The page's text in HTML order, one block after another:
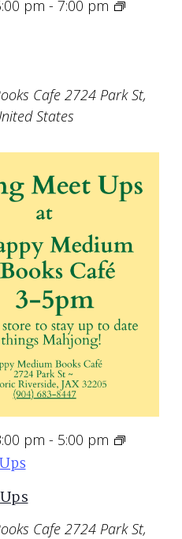
pm - 7:00 pm
Cafe 2724 Park St,
States
pm - 5:00 pm
Cafe 2724 Park St,